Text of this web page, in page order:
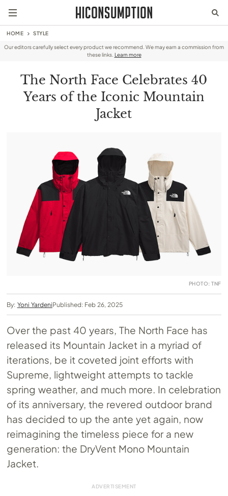
HOME STYLE
Our editors carefully select every product we recommend. We may earn a commission from
these links. Learn more
The North Face Celebrates 40
Years of the Iconic Mountain
Jacket
PHOTO: TNF
By: Yoni YardeniPublished: Feb 26, 2025
Over the past 40 years, The North Face has
released its Mountain Jacket in a myriad of
iterations, be it coveted joint efforts with
Supreme, lightweight attempts to tackle
spring weather, and much more. In celebration
of its anniversary, the revered outdoor brand
has decided to up the ante yet again, now
reimagining the timeless piece for a new
generation: the DryVent Mono Mountain
Jacket.